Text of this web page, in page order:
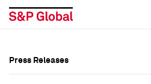
Press Releases